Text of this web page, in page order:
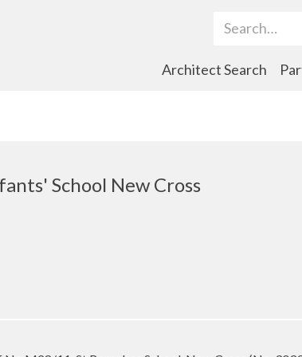
Search Term
Architect Search
School New Cross